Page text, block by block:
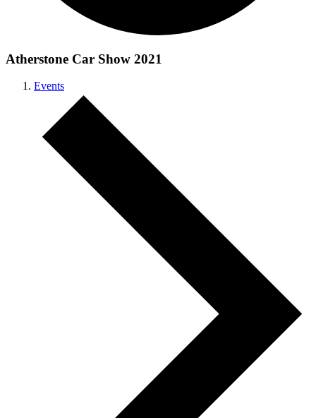
Atherstone Car Show 2021
Events